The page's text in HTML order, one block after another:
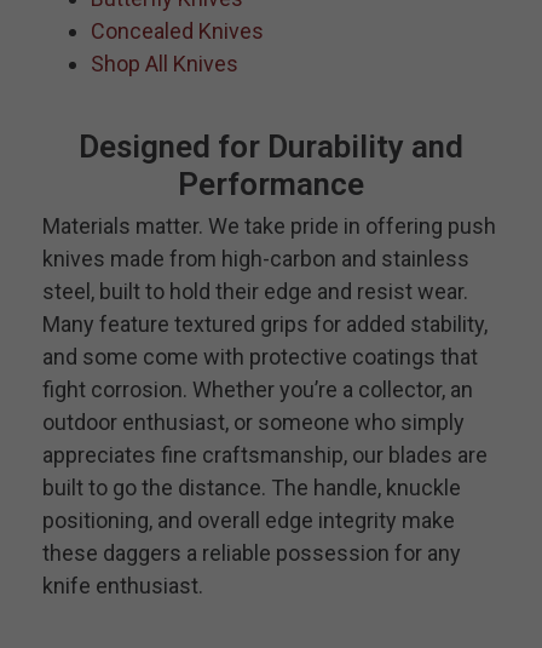
Concealed Knives
Shop All Knives
Designed for Durability and
Performance
Materials matter. We take pride in offering push
knives made from high-carbon and stainless
steel, built to hold their edge and resist wear.
Many feature textured grips for added stability,
and some come with protective coatings that
fight corrosion. Whether you’re a collector, an
outdoor enthusiast, or someone who simply
appreciates fine craftsmanship, our blades are
built to go the distance. The handle, knuckle
positioning, and overall edge integrity make
these daggers a reliable possession for any
knife enthusiast.